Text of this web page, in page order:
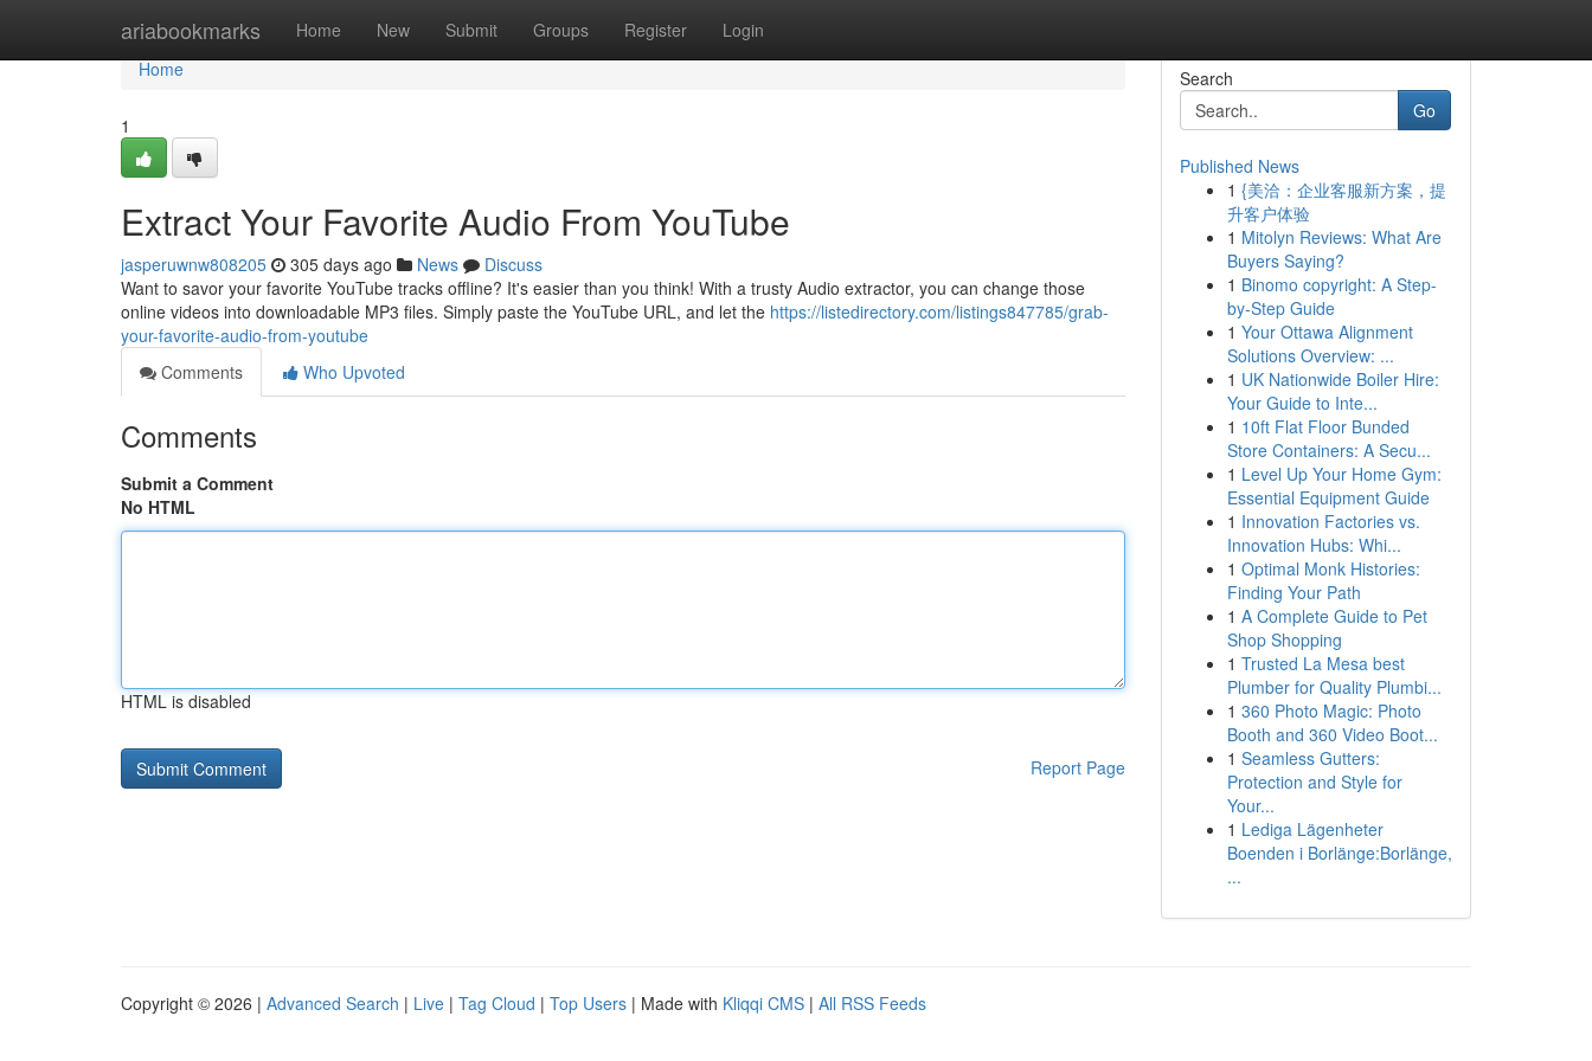
ariabookmarks Home New Submit Groups Register Login
Home
Home
1
Extract Your Favorite Audio From YouTube
jasperuwnw808205 305 days ago News
Discuss
Want to savor your favorite YouTube tracks offline? It's easier than you think! With a trusty Audio extractor, you can change those
online videos into downloadable MP3 files. Simply paste the YouTube URL, and let the https://listedirectory.com/listings847785/grab-
your-favorite-audio-from-youtube
Comments
Who Upvoted
Comments
Submit a Comment
No HTML
HTML is disabled
Report Page
Search
Go
Published News
1 {美洽：企业客服新方案，提
升客户体验
1 Mitolyn Reviews: What Are
Buyers Saying?
1 Binomo copyright: A Step-
by-Step Guide
1 Your Ottawa Alignment
Solutions Overview: ...
1 UK Nationwide Boiler Hire:
Your Guide to Inte...
1 10ft Flat Floor Bunded
Store Containers: A Secu...
1 Level Up Your Home Gym:
Essential Equipment Guide
1 Innovation Factories vs.
Innovation Hubs: Whi...
1 Optimal Monk Histories:
Finding Your Path
1 A Complete Guide to Pet
Shop Shopping
1 Trusted La Mesa best
Plumber for Quality Plumbi...
1 360 Photo Magic: Photo
Booth and 360 Video Boot...
1 Seamless Gutters:
Protection and Style for
Your...
1 Lediga Lägenheter
Boenden i Borlänge:Borlänge,
...
Copyright © 2026 | Advanced Search | Live | Tag Cloud | Top Users | Made with Kliqqi CMS | All RSS Feeds